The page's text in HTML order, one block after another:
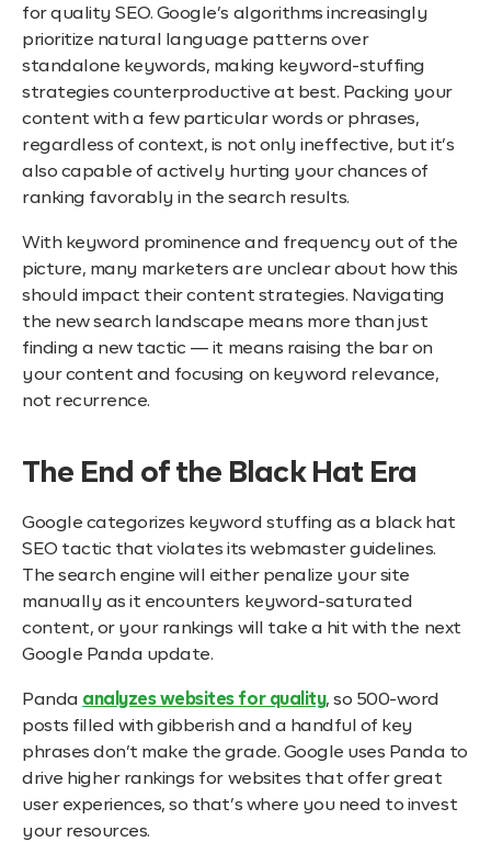
for quality SEO. Google’s algorithms increasingly
prioritize natural language patterns over
standalone keywords, making keyword-stuffing
strategies counterproductive at best. Packing your
content with a few particular words or phrases,
regardless of context, is not only ineffective, but it’s
also capable of actively hurting your chances of
ranking favorably in the search results.
With keyword prominence and frequency out of the
picture, many marketers are unclear about how this
should impact their content strategies. Navigating
the new search landscape means more than just
finding a new tactic — it means raising the bar on
your content and focusing on keyword relevance,
not recurrence.
The End of the Black Hat Era
Google categorizes keyword stuffing as a black hat
SEO tactic that violates its webmaster guidelines.
The search engine will either penalize your site
manually as it encounters keyword-saturated
content, or your rankings will take a hit with the next
Google Panda update.
Panda analyzes websites for quality, so 500-word
posts filled with gibberish and a handful of key
phrases don’t make the grade. Google uses Panda to
drive higher rankings for websites that offer great
user experiences, so that’s where you need to invest
your resources.